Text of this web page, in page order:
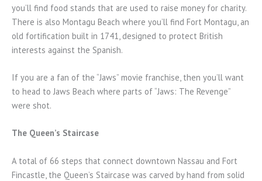
you’ll find food stands that are used to raise money for charity.
There is also Montagu Beach where you’ll find Fort Montagu, an
old fortification built in 1741, designed to protect British
interests against the Spanish.
If you are a fan of the “Jaws” movie franchise, then you’ll want
to head to Jaws Beach where parts of “Jaws: The Revenge”
were shot.
The Queen’s Staircase
A total of 66 steps that connect downtown Nassau and Fort
Fincastle, the Queen’s Staircase was carved by hand from solid